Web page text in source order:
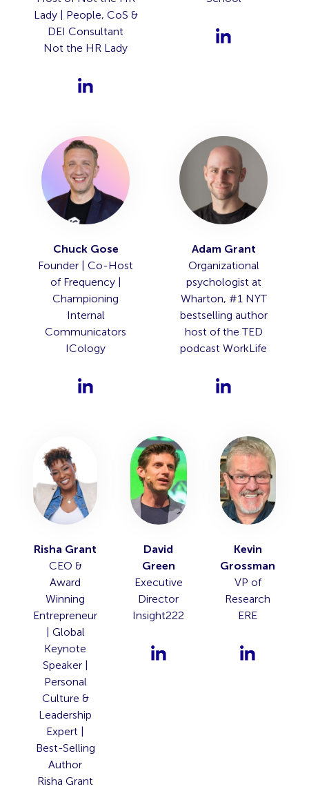
Lady | People, CoS &
DEI Consultant
Not the HR Lady
Chuck Gose
Founder | Co-Host
of Frequency |
Championing
Internal
Communicators
ICology
Adam Grant
Organizational
psychologist at
Wharton, #1 NYT
bestselling author
host of the TED
podcast WorkLife
Risha Grant
CEO &
Award
Winning
Entrepreneur
| Global
Keynote
Speaker |
Personal
Culture &
Leadership
Expert |
Best-Selling
Author
Risha Grant
David
Green
Executive
Director
Insight222
Kevin
Grossman
VP of
Research
ERE